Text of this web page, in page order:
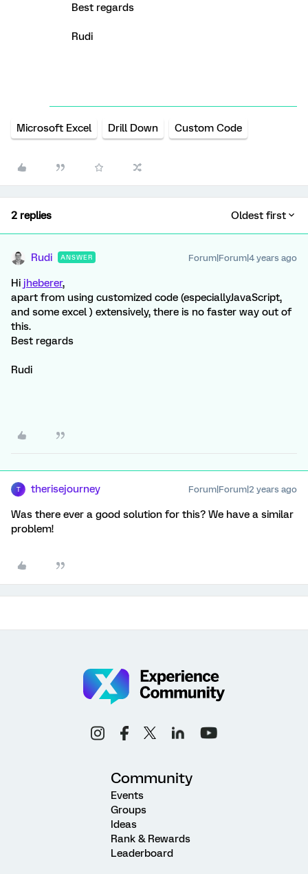
Best regards
Rudi
Microsoft Excel Drill Down Custom Code
2 replies Oldest first
Rudi ANSWER Forum|Forum|4 years ago
Hi jheberer,
apart from using customized code (especiallyJavaScript,
and some excel ) extensively, there is no faster way out of
this.
Best regards
Rudi
T therisejourney Forum|Forum|2 years ago
Was there ever a good solution for this? We have a similar
problem!
Community
Events
Groups
Ideas
Rank & Rewards
Leaderboard